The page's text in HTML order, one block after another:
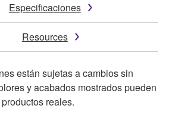
Especificaciones
Resources
están sujetas a cambios sin
y acabados mostrados pueden
reales.